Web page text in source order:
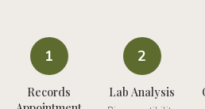
1
Records
2
Lab Analysis